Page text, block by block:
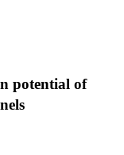
potential of